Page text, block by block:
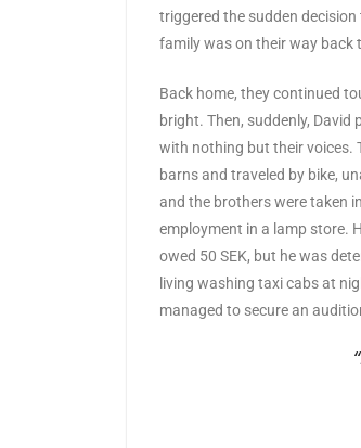
triggered the sudden
family was on their way back
Back home, they continued
bright. Then, suddenly,
with nothing but their voices.
barns and traveled by bike,
and the brothers were taken
employment in a lamp store.
owed 50 SEK, but he was
living washing taxi cabs at
managed to secure an